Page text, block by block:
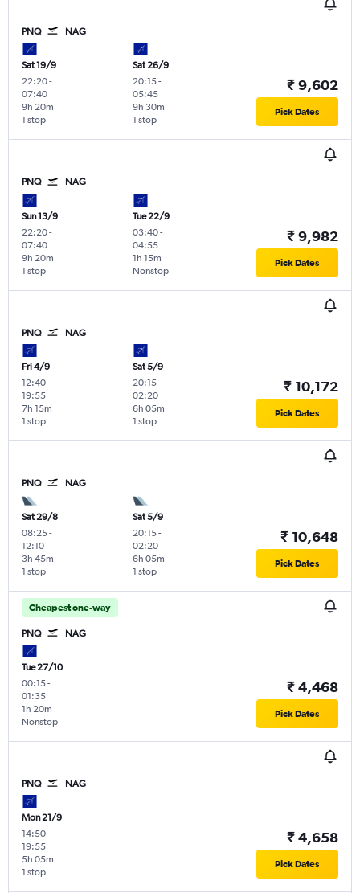
PNQ NAG
Sat 19/9
22:20-
07:40
1 stop
9h 20m
Sat 26/9
20:15-
05:45
1 stop
9h 30m
₹ 9,602
Pick Dates
PNQ NAG
Sun 13/9
22:20-
07:40
1 stop
9h 20m
Tue 22/9
03:40-
04:55
Nonstop
1h 15m
₹ 9,982
Pick Dates
PNQ NAG
Fri 4/9
12:40-
19:55
1 stop
7h 15m
Sat 5/9
20:15-
02:20
1 stop
6h 05m
₹ 10,172
Pick Dates
PNQ NAG
Sat 29/8
08:25-
12:10
1 stop
3h 45m
Sat 5/9
20:15-
02:20
1 stop
6h 05m
₹ 10,648
Pick Dates
Cheapest one-way
PNQ NAG
Tue 27/10
00:15-
01:35
Nonstop
1h 20m
₹ 4,468
Pick Dates
PNQ NAG
Mon 21/9
14:50-
19:55
1 stop
5h 05m
₹ 4,658
Pick Dates